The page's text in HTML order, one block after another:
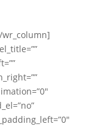
wr_column]